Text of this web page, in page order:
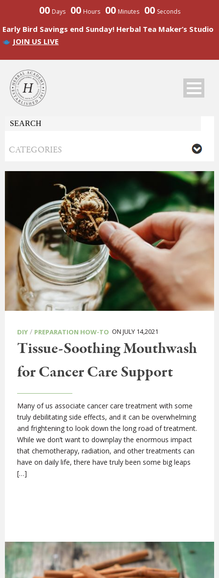
00 Days 00 Hours 00 Minutes 00 Seconds
Early Bird Savings end Sunday! Herbal Tea Maker’s Studio
JOIN US LIVE
DIY / PREPARATION HOW-TO ON JULY 14,2021
Tissue-Soothing Mouthwash
for Cancer Care Support
Many of us associate cancer care treatment with some
truly debilitating side effects, and it can be overwhelming
and frightening to look down the long road of treatment.
While we don’t want to downplay the enormous impact
that chemotherapy, radiation, and other treatments can
have on daily life, there have truly been some big leaps
[…]